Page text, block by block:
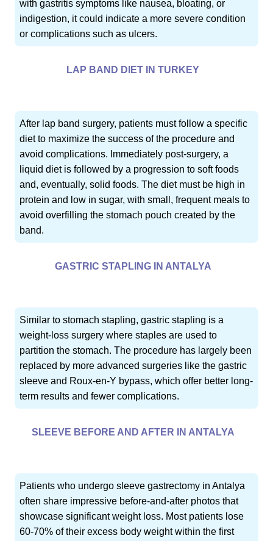
with gastritis symptoms like nausea, bloating, or
indigestion, it could indicate a more severe condition
or complications such as ulcers.
LAP BAND DIET IN TURKEY
After lap band surgery, patients must follow a specific
diet to maximize the success of the procedure and
avoid complications. Immediately post-surgery, a
liquid diet is followed by a progression to soft foods
and, eventually, solid foods. The diet must be high in
protein and low in sugar, with small, frequent meals to
avoid overfilling the stomach pouch created by the
band.
GASTRIC STAPLING IN ANTALYA
Similar to stomach stapling, gastric stapling is a
weight-loss surgery where staples are used to
partition the stomach. The procedure has largely been
replaced by more advanced surgeries like the gastric
sleeve and Roux-en-Y bypass, which offer better long-
term results and fewer complications.
SLEEVE BEFORE AND AFTER IN ANTALYA
Patients who undergo sleeve gastrectomy in Antalya
often share impressive before-and-after photos that
showcase significant weight loss. Most patients lose
60-70% of their excess body weight within the first